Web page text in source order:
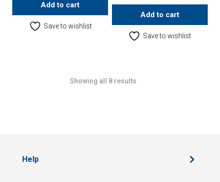
Add to cart
Save to wishlist
Add to cart
Save to wishlist
Showing all 8 results
Help